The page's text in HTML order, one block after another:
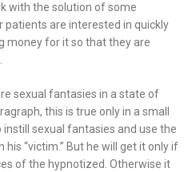
with the solution of some
patients are interested in quickly
money for it so that they are
sexual fantasies in a state of
this is true only in a small
sexual fantasies and use the
“victim.” But he will get it only if
of the hypnotized. Otherwise it